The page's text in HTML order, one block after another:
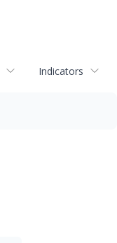
Indicators